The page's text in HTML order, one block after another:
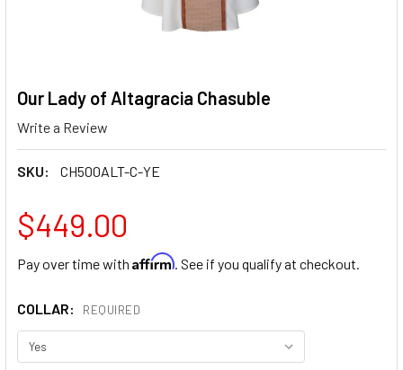
Our Lady of Altagracia Chasuble
Write a Review
SKU: CH500ALT-C-YE
$449.00
Pay over time with Affirm. See if you qualify at checkout.
COLLAR: REQUIRED